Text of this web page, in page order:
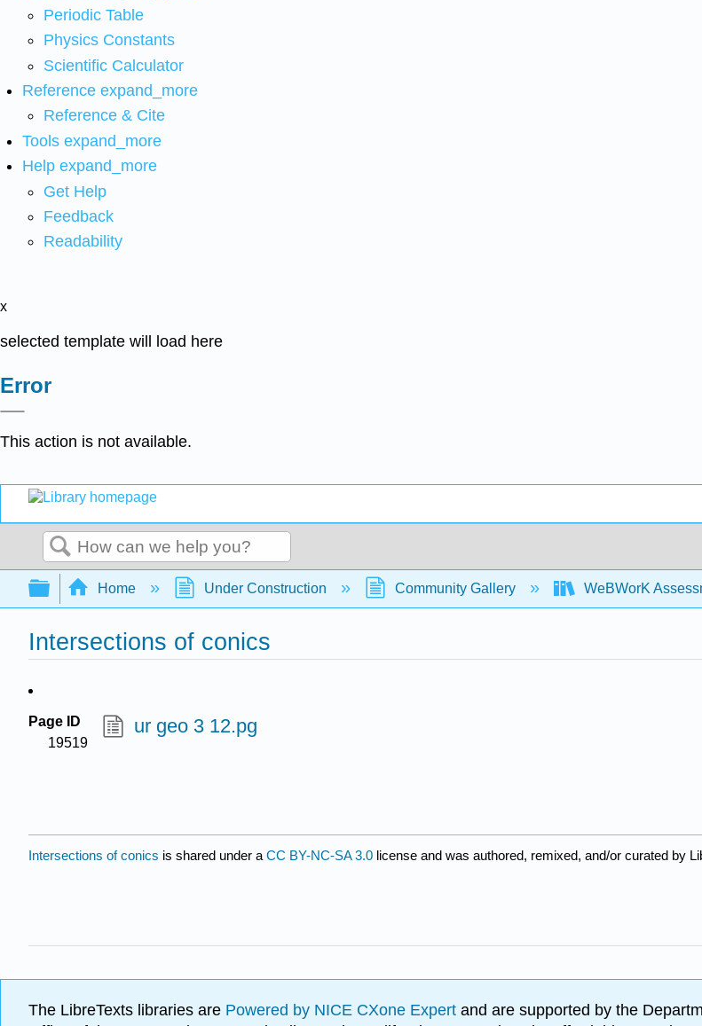
Periodic Table
Physics Constants
Scientific Calculator
Reference expand_more
Reference & Cite
Tools expand_more
Help expand_more
Get Help
Feedback
Readability
x
selected template will load here
Error
This action is not available.
Search
Expand/collapse global hierarchy
Home Under Construction Community Gallery WeBWorK
Intersections of conics
Page ID
19519
ur geo 3 12.pg
Intersections of conics is shared under aCC BY-NC-SA 3.0 license and was authored, remixed, and/or curated by
The LibreTexts libraries are Powered by NICE CXone Expert and are supported by the